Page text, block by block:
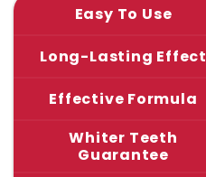
Easy To Use
Long-Lasting Effect
Effective Formula
Whiter Teeth
Guarantee